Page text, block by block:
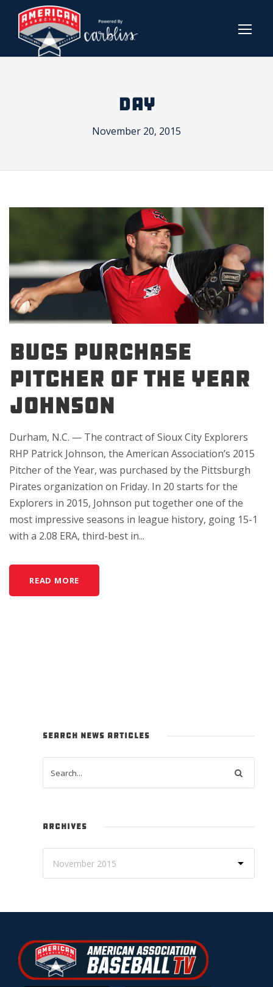
DAY
November 20, 2015
BUCS PURCHASE
PITCHER OF THE YEAR
JOHNSON
Durham, N.C. — The contract of Sioux City Explorers
RHP Patrick Johnson, the American Association’s 2015
Pitcher of the Year, was purchased by the Pittsburgh
Pirates organization on Friday. In 20 starts for the
Explorers in 2015, Johnson put together one of the
most impressive seasons in league history, going 15-1
with a 2.08 ERA, third-best in...
READ MORE
SEARCH NEWS ARTICLES
ARCHIVES